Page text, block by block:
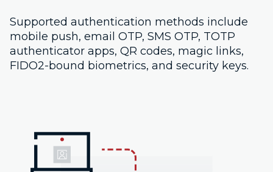
Supported authentication methods include
mobile push, email OTP, SMS OTP, TOTP
authenticator apps, QR codes, magic links,
FIDO2-bound biometrics, and security keys.